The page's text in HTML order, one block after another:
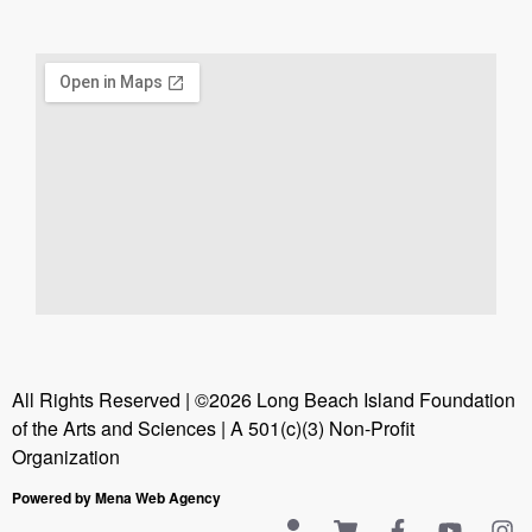
All Rights Reserved | ©2026 Long Beach Island Foundation
of the Arts and Sciences | A 501(c)(3) Non-Profit
Organization
Powered by Mena Web Agency